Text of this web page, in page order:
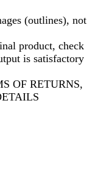
(outlines), not
product, check
is satisfactory
OF RETURNS,